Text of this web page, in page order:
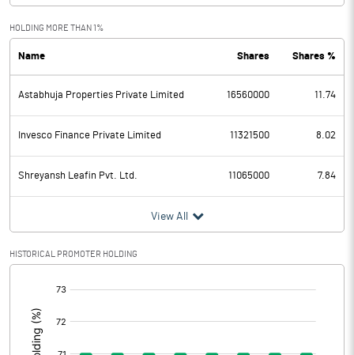
PBDT -665.26
Depreciation 95.34
Profit Before Tax -760.60
Tax
Provisions and contingencies
Profit After Tax
Extraordinary Items
Prior Period Expenses
HOLDING MORE THAN 1%
Name Shares Shares %
Astabhuja Properties Private Limited 16560000 11.74
Invesco Finance Private Limited 11321500 8.02
Shreyansh Leafin Pvt. Ltd. 11065000 7.84
View All
HISTORICAL PROMOTER HOLDING